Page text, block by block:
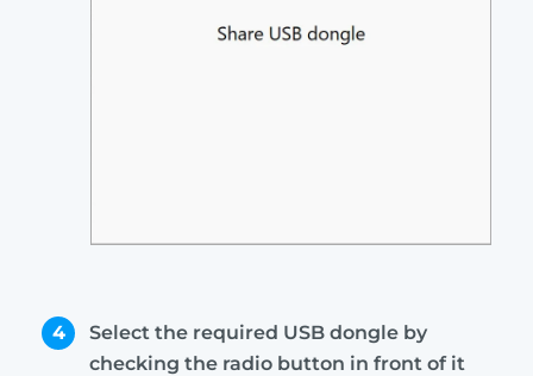
4
Select the required USB dongle by
checking the radio button in front of it